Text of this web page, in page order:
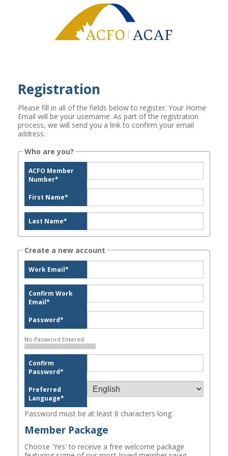
Registration
Please fill in all of the fields below to register. Your Home
Email will be your username. As part of the registration
process, we will send you a link to confirm your email
address.
Who are you?
ACFO Member
Number*
First Name*
Last Name*
Create a new account
Work Email*
Confirm Work
Email*
Password*
No Password Entered
Confirm
Password*
Preferred
Language*
Password must be at least 8 characters long.
Member Package
Choose 'Yes' to receive a free welcome package